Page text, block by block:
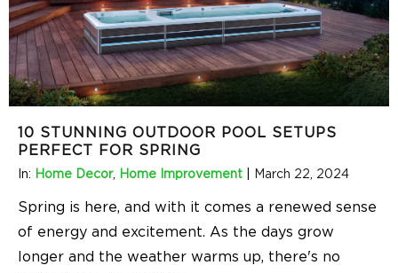
10 STUNNING OUTDOOR POOL SETUPS
PERFECT FOR SPRING
In: Home Decor, Home Improvement March 22, 2024
Spring is here, and with it comes a renewed sense
of energy and excitement. As the days grow
longer and the weather warms up, there's no